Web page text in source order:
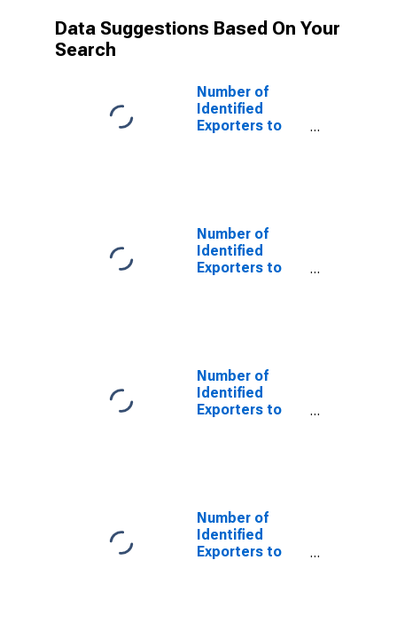
Data Suggestions Based On Your
Search
Number of
Identified
Exporters to
Number of
Identified
Exporters to
Number of
Identified
Exporters to
Number of
Identified
Exporters to